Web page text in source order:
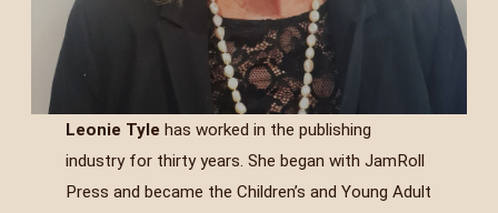
Leonie Tyle has worked in the publishing
industry for thirty years. She began with JamRoll
Press and became the Children’s and Young Adult